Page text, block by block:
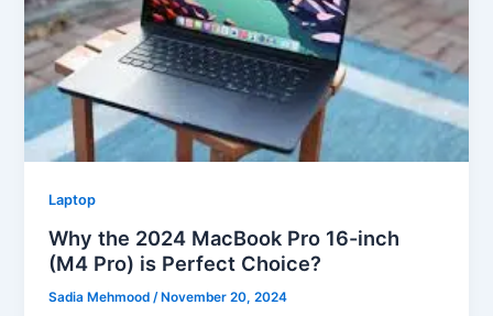
Laptop
Why the 2024 MacBook Pro 16-inch
(M4 Pro) is Perfect Choice?
Sadia Mehmood/ November 20, 2024